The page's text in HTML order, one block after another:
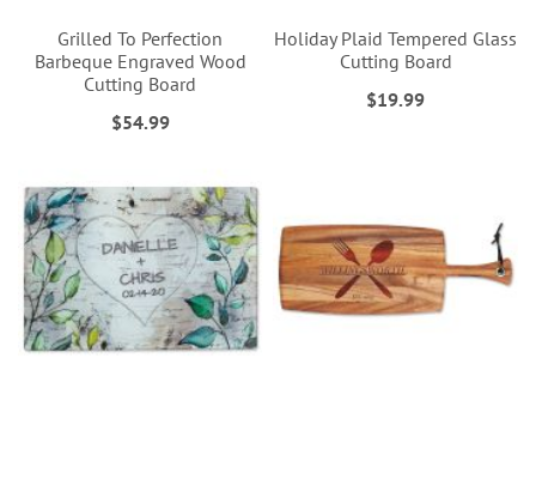
Grilled To Perfection
Barbeque Engraved Wood
Cutting Board
$54.99
Holiday Plaid Tempered Glass
Cutting Board
$19.99